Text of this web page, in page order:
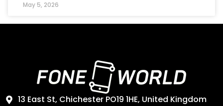
May 5, 2026
13 East St, Chichester PO19 1HE, United Kingdom